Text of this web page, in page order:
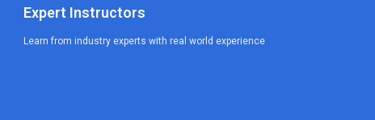
Expert Instructors
Learn from industry experts with real world experience